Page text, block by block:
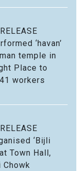
‘havan’
temple in
Place to
workers
‘Bijli
Town Hall,
Chowk